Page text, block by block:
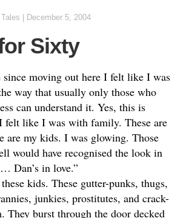
December 5, 2004
Sixty
moving out here I felt like I was
way that usually only those who
can understand it. Yes, this is
felt like I was with family. These are
are my kids. I was glowing. Those
would have recognised the look in
Dan’s in love.”
kids. These gutter-punks, thugs,
junkies, prostitutes, and crack-
They burst through the door decked